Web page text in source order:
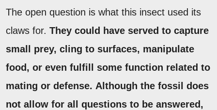
The open question is what this insect used its
claws for. They could have served to capture
small prey, cling to surfaces, manipulate
food, or even fulfill some function related to
mating or defense. Although the fossil does
not allow for all questions to be answered,